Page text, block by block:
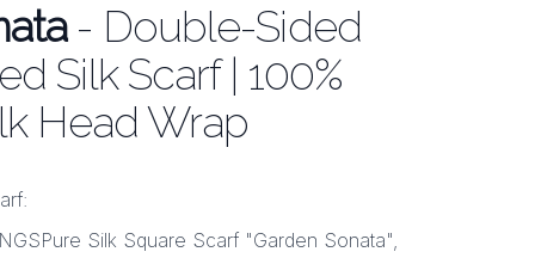
- Double-Sided
Silk Scarf | 100%
Head Wrap
Silk Square Scarf "Garden Sonata",